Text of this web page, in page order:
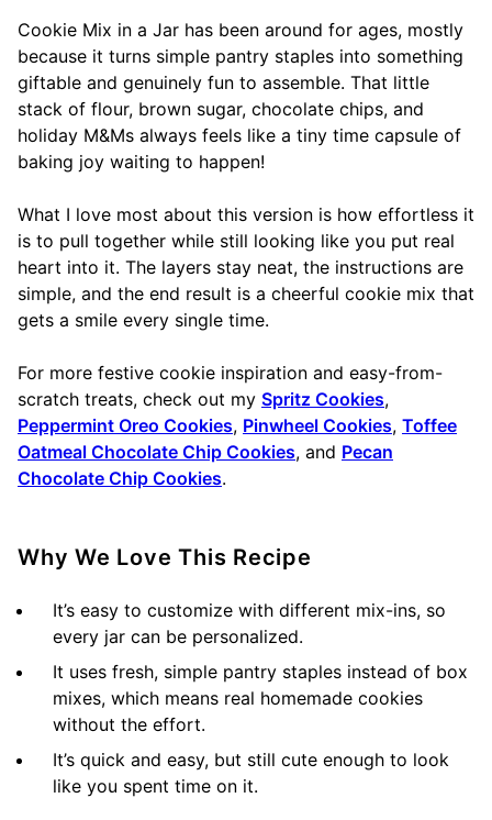
Cookie Mix in a Jar has been around for ages, mostly
because it turns simple pantry staples into something
giftable and genuinely fun to assemble. That little
stack of flour, brown sugar, chocolate chips, and
holiday M&Ms always feels like a tiny time capsule of
baking joy waiting to happen!
What I love most about this version is how effortless it
is to pull together while still looking like you put real
heart into it. The layers stay neat, the instructions are
simple, and the end result is a cheerful cookie mix that
gets a smile every single time.
For more festive cookie inspiration and easy-from-
scratch treats, check out my Spritz Cookies,
Peppermint Oreo Cookies, Pinwheel Cookies, Toffee
Oatmeal Chocolate Chip Cookies, and Pecan
Chocolate Chip Cookies.
Why We Love This Recipe
It’s easy to customize with different mix-ins, so
every jar can be personalized.
It uses fresh, simple pantry staples instead of box
mixes, which means real homemade cookies
without the effort.
It’s quick and easy, but still cute enough to look
like you spent time on it.